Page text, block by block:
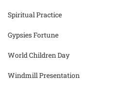
Spiritual Practice
Gypsies Fortune
World Children Day
Windmill Presentation